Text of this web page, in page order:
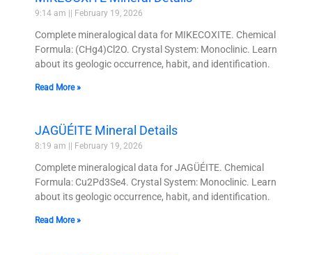
9:14 am February 19, 2026
Complete mineralogical data for MIKECOXITE. Chemical
Formula: (CHg4)Cl2O. Crystal System: Monoclinic. Learn
about its geologic occurrence, habit, and identification.
Read More »
JAGÜÉITE Mineral Details
8:19 am February 19, 2026
Complete mineralogical data for JAGÜÉITE. Chemical
Formula: Cu2Pd3Se4. Crystal System: Monoclinic. Learn
about its geologic occurrence, habit, and identification.
Read More »